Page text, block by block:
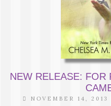
NEW RELEASE: FOR
NOVEMBER 14, 2013